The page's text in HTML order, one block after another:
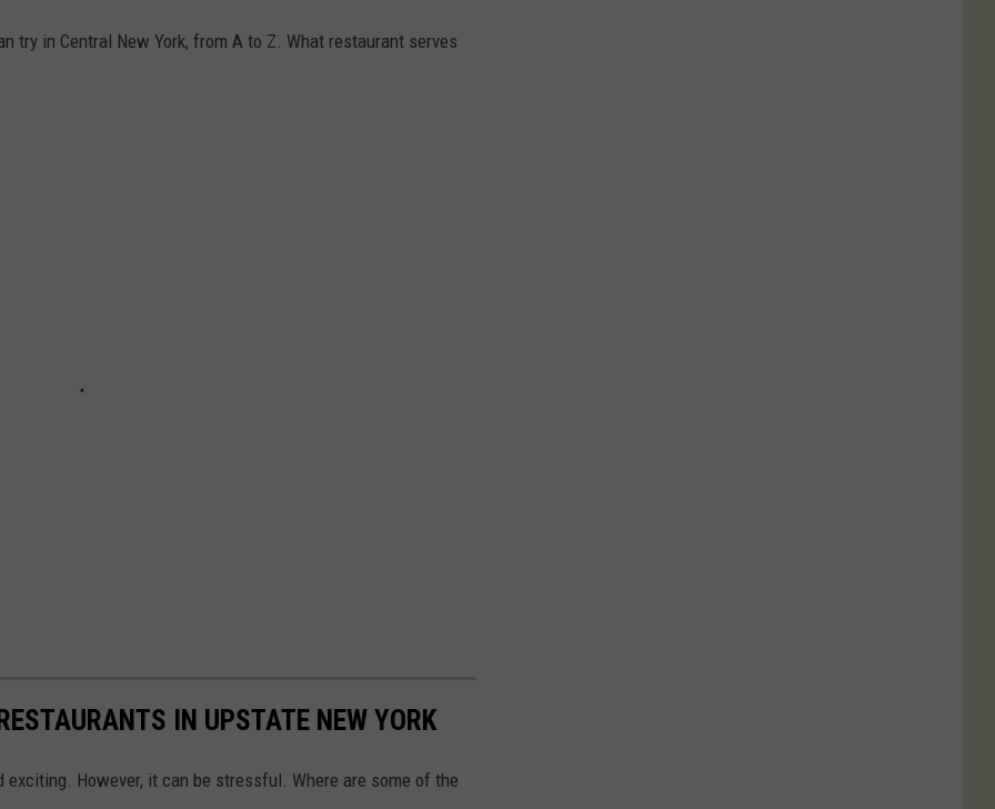
try in Central New York, from A to Z. What restaurant serves
IN UPSTATE NEW YORK
exciting. However, it can be stressful. Where are some of the